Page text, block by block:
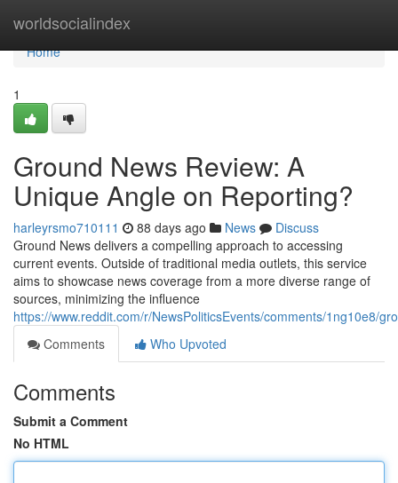
worldsocialindex
Home
Home
1
Ground News Review: A
Unique Angle on Reporting?
harleyrsmo710111 88 days ago News
Discuss
Ground News delivers a compelling approach to accessing
current events. Outside of traditional media outlets, this service
aims to showcase news coverage from a more diverse range of
sources, minimizing the influence
https://www.reddit.com/r/NewsPoliticsEvents/comments/1ng10e8/
Comments
Who Upvoted
Comments
Submit a Comment
No HTML